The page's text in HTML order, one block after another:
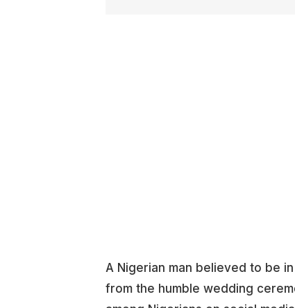
A Nigerian man believed to be
from the humble wedding